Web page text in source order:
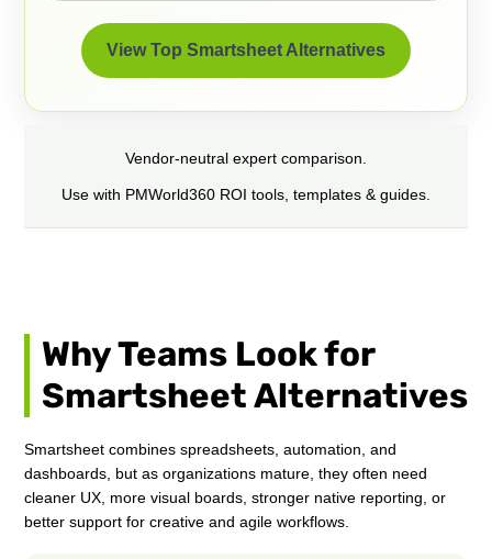
View Top Smartsheet Alternatives
Vendor-neutral expert comparison.
Use with PMWorld360 ROI tools, templates & guides.
Why Teams Look for
Smartsheet Alternatives
Smartsheet combines spreadsheets, automation, and
dashboards, but as organizations mature, they often need
cleaner UX, more visual boards, stronger native reporting, or
better support for creative and agile workflows.